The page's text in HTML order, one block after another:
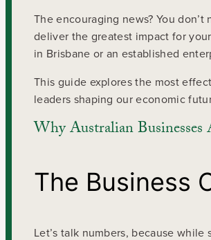
The encouraging news? You
deliver the greatest impact for
in Brisbane or an established
This guide explores the most
leaders shaping our economic
Why Australian Businesses
The Business
Let’s talk numbers, because